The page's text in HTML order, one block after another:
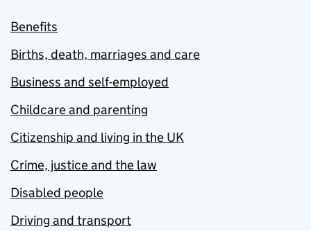
Benefits
Births, death, marriages and care
Business and self-employed
Childcare and parenting
Citizenship and living in the UK
Crime, justice and the law
Disabled people
Driving and transport